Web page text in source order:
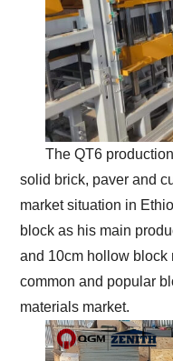
The QT6
solid brick, paver and
market situation in
block as his main
and 10cm hollow block
common and popular
materials market.